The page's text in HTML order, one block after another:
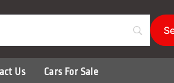
Us Cars For Sale